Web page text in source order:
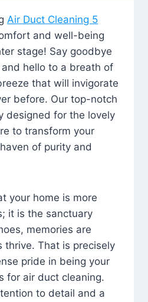
Air Duct Cleaning 5
and well-being
stage! Say goodbye
hello to a breath of
that will invigorate
before. Our top-notch
designed for the lovely
to transform your
of purity and
your home is more
it is the sanctuary
memories are
thrive. That is precisely
pride in being your
for air duct cleaning.
to detail and a